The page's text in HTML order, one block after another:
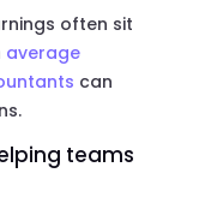
often sit
average
can
teams